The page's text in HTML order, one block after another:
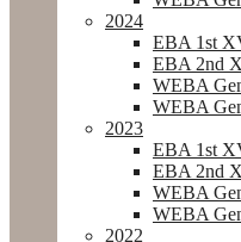
2024
EBA 1st
EBA 2nd
WEBA
WEBA
2023
EBA 1st
EBA 2nd
WEBA
WEBA
2022